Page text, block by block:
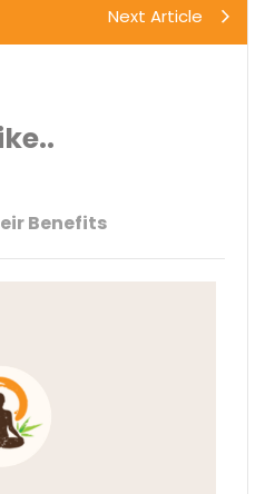
Next Article
Benefits